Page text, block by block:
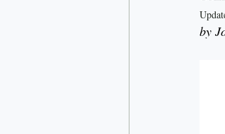
Rick Doner
by